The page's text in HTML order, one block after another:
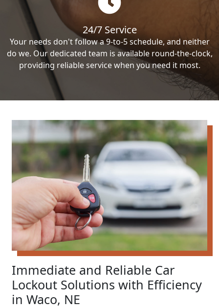
24/7 Service
Your needs don't follow a 9-to-5 schedule, and neither
do we. Our dedicated team is available round-the-clock,
providing reliable service when you need it most.
Immediate and Reliable Car
Lockout Solutions with Efficiency
in Waco, NE